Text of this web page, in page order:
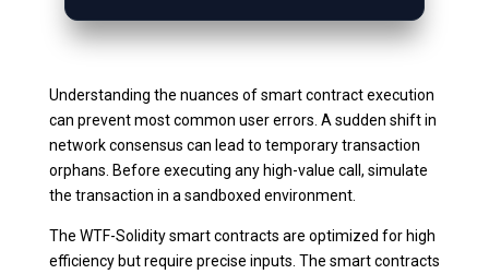
Understanding the nuances of smart contract execution
can prevent most common user errors. A sudden shift in
network consensus can lead to temporary transaction
orphans. Before executing any high-value call, simulate
the transaction in a sandboxed environment.
The WTF-Solidity smart contracts are optimized for high
efficiency but require precise inputs. The smart contracts